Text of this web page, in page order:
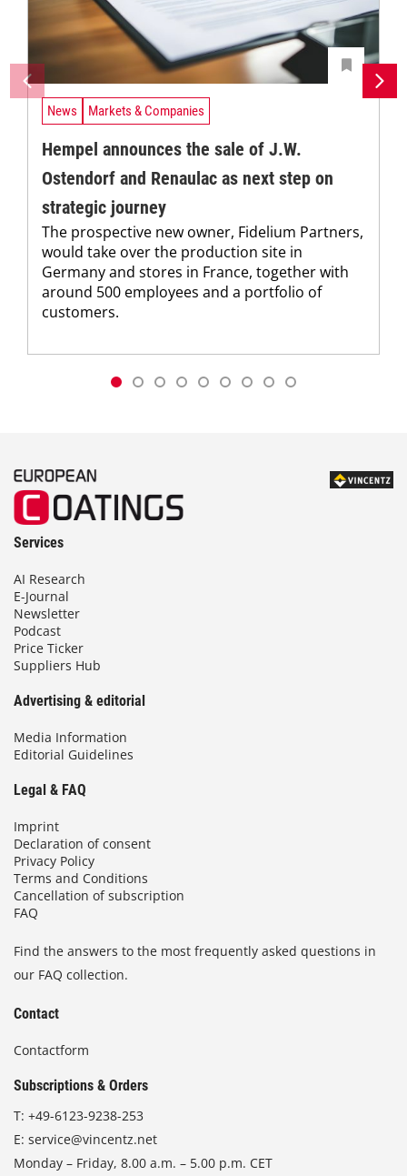
News Markets & Companies
Hempel announces the sale of J.W.
Ostendorf and Renaulac as next step on
strategic journey
The prospective new owner, Fidelium Partners,
would take over the production site in
Germany and stores in France, together with
around 500 employees and a portfolio of
customers.
Services
AI Research
E-Journal
Newsletter
Podcast
Price Ticker
Suppliers Hub
Advertising & editorial
Media Information
Editorial Guidelines
Legal & FAQ
Imprint
Declaration of consent
Privacy Policy
Terms and Conditions
Cancellation of subscription
FAQ
Find the answers to the most frequently asked questions in
our FAQ collection.
Contact
Contactform
Subscriptions & Orders
T: +49-6123-9238-253
E: service@vincentz.net
Monday – Friday, 8.00 a.m. – 5.00 p.m. CET